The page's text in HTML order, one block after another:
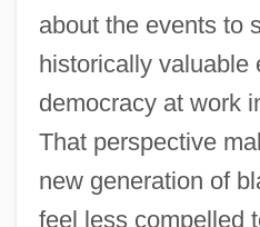
about the events to
historically valuable
democracy at work
That perspective
new generation of
feel less compelled